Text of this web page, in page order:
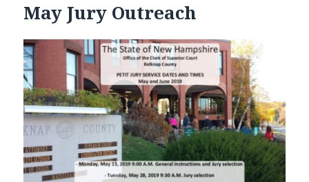
May Jury Outreach